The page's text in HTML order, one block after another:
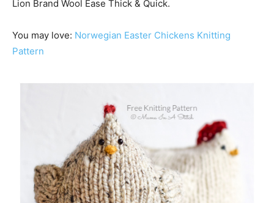
Lion Brand Wool Ease Thick & Quick.
You may love: Norwegian Easter Chickens Knitting
Pattern